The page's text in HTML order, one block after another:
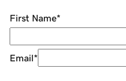
First Name*
Email*